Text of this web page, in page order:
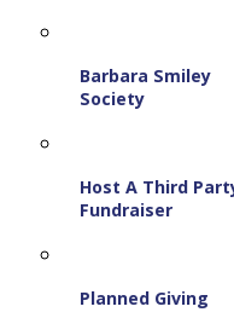
Barbara Smiley
Society
Host A Third
Fundraiser
Planned Giving